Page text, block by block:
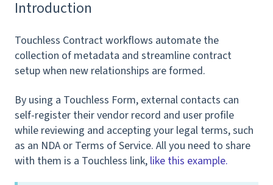
Introduction
Touchless Contract workflows automate the
collection of metadata and streamline contract
setup when new relationships are formed.
By using a Touchless Form, external contacts can
self-register their vendor record and user profile
while reviewing and accepting your legal terms, such
as an NDA or Terms of Service. All you need to share
with them is a Touchless link, like this example.